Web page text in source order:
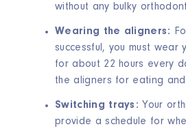
without any bulky
Wearing the aligners:
successful, you must wear
for about 22 hours every
the aligners for eating
Switching trays: Your
provide a schedule for